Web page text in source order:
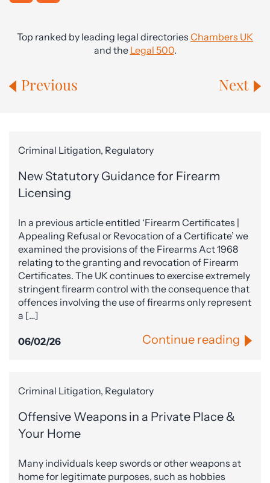
Top ranked by leading legal directories Chambers UK
and the Legal 500.
Previous Next
Criminal Litigation, Regulatory
New Statutory Guidance for Firearm
Licensing
In a previous article entitled ‘Firearm Certificates |
Appealing Refusal or Revocation of a Certificate’ we
examined the provisions of the Firearms Act 1968
relating to the granting and revocation of Firearm
Certificates. The UK continues to exercise extremely
stringent firearm control with the consequence that
offences involving the use of firearms only represent
a […]
06/02/26 Continue reading
Criminal Litigation, Regulatory
Offensive Weapons in a Private Place &
Your Home
Many individuals keep swords or other weapons at
home for legitimate purposes, such as hobbies